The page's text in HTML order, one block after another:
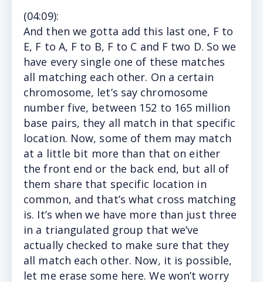
(04:09):
And then we gotta add this last one, F to
E, F to A, F to B, F to C and F two D. So we
have every single one of these matches
all matching each other. On a certain
chromosome, let’s say chromosome
number five, between 152 to 165 million
base pairs, they all match in that specific
location. Now, some of them may match
at a little bit more than that on either
the front end or the back end, but all of
them share that specific location in
common, and that’s what cross matching
is. It’s when we have more than just three
in a triangulated group that we’ve
actually checked to make sure that they
all match each other. Now, it is possible,
let me erase some here. We won’t worry